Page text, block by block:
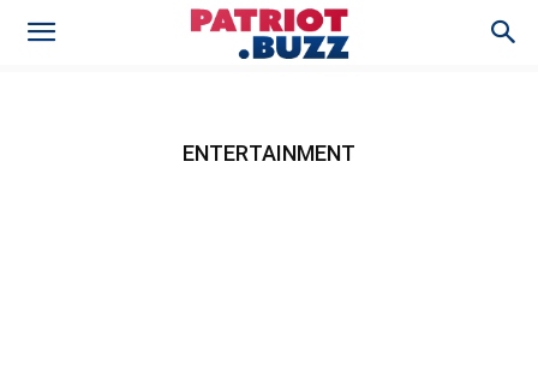
ENTERTAINMENT